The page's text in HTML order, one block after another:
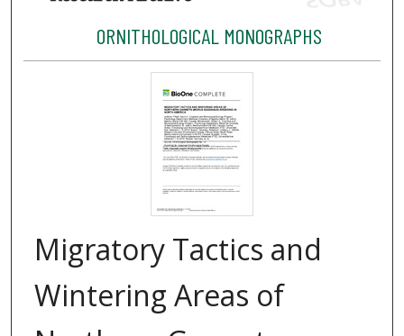
ORNITHOLOGICAL MONOGRAPHS
Migratory Tactics and
Wintering Areas of